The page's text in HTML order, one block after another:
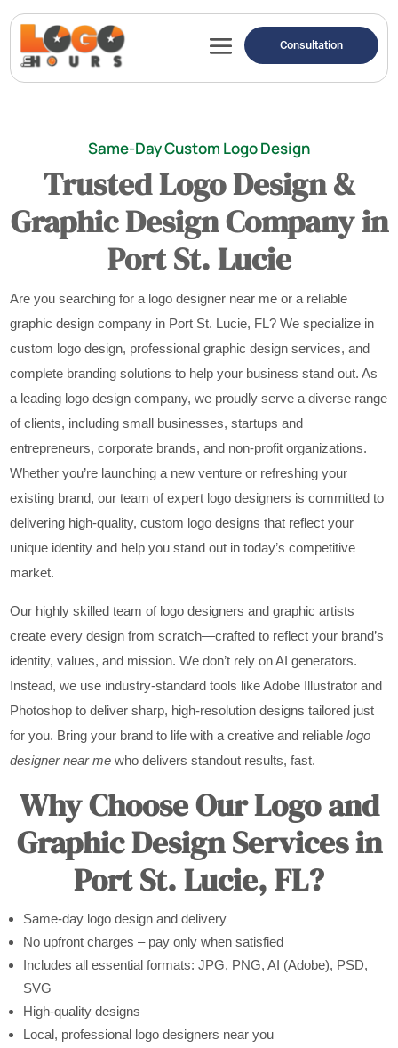
Consultation
Same-Day Custom Logo Design
Trusted Logo Design &
Graphic Design Company in
Port St. Lucie
Are you searching for a logo designer near me or a reliable
graphic design company in Port St. Lucie, FL? We specialize in
custom logo design, professional graphic design services, and
complete branding solutions to help your business stand out. As
a leading logo design company, we proudly serve a diverse range
of clients, including small businesses, startups and
entrepreneurs, corporate brands, and non-profit organizations.
Whether you’re launching a new venture or refreshing your
existing brand, our team of expert logo designers is committed to
delivering high-quality, custom logo designs that reflect your
unique identity and help you stand out in today’s competitive
market.
Our highly skilled team of logo designers and graphic artists
create every design from scratch—crafted to reflect your brand’s
identity, values, and mission. We don’t rely on AI generators.
Instead, we use industry-standard tools like Adobe Illustrator and
Photoshop to deliver sharp, high-resolution designs tailored just
for you. Bring your brand to life with a creative and reliablelogo
designer near me who delivers standout results, fast.
Why Choose Our Logo and
Graphic Design Services in
Port St. Lucie, FL?
Same-day logo design and delivery
No upfront charges – pay only when satisfied
Includes all essential formats: JPG, PNG, AI (Adobe), PSD,
SVG
High-quality designs
Local, professional logo designers near you